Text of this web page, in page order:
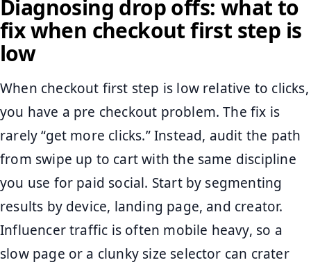
Diagnosing drop offs: what to
fix when checkout first step is
low
When checkout first step is low relative to clicks,
you have a pre checkout problem. The fix is
rarely “get more clicks.” Instead, audit the path
from swipe up to cart with the same discipline
you use for paid social. Start by segmenting
results by device, landing page, and creator.
Influencer traffic is often mobile heavy, so a
slow page or a clunky size selector can crater